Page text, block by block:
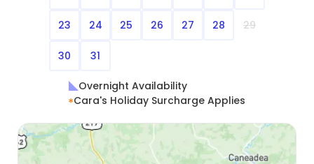
23 24 25 26 27 28 29
30 31
Overnight Availability
Cara's Holiday Surcharge Applies